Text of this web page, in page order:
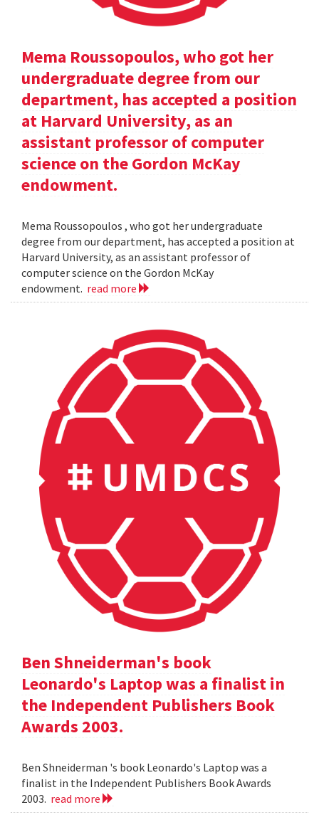
Mema Roussopoulos, who got her
undergraduate degree from our
department, has accepted a position
at Harvard University, as an
assistant professor of computer
science on the Gordon McKay
endowment.
Mema Roussopoulos , who got her undergraduate
degree from our department, has accepted a position at
Harvard University, as an assistant professor of
computer science on the Gordon McKay
endowment. read more
Ben Shneiderman's book
Leonardo's Laptop was a finalist in
the Independent Publishers Book
Awards 2003.
Ben Shneiderman 's book Leonardo's Laptop was a
finalist in the Independent Publishers Book Awards
2003. read more